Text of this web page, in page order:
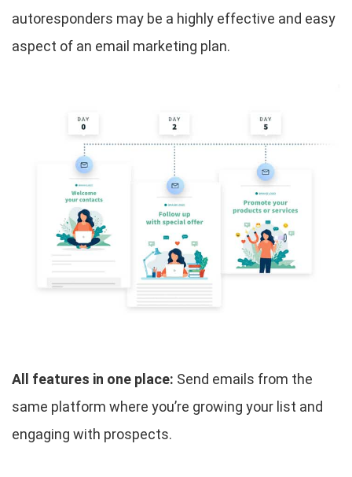
autoresponders may be a highly effective and easy
aspect of an email marketing plan.
All features in one place: Send emails from the
same platform where you’re growing your list and
engaging with prospects.